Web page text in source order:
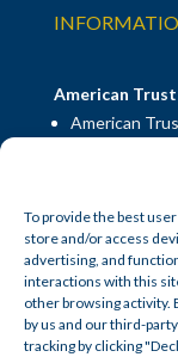
To provide the best
store and/or access
advertising, and
interactions with this
other browsing activity.
by us and our third-
tracking by clicking
American
American
American
American